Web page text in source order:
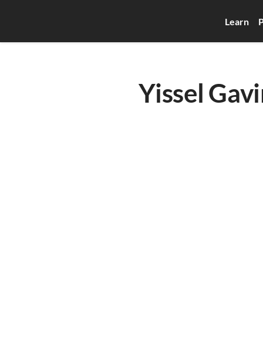
Learn
Yissel